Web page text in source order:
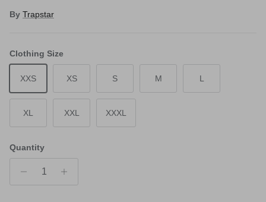
By Trapstar
Clothing Size
XXS XS S M L
XL XXL XXXL
Quantity